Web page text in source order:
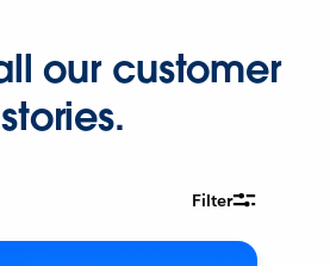
our customer
stories.
Filter